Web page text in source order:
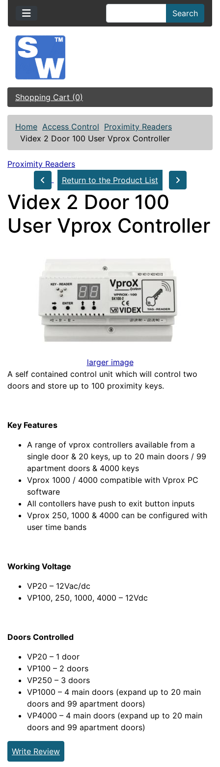
Search
Shopping Cart (0)
Home Access Control Proximity Readers
Videx 2 Door 100 User Vprox Controller
Proximity Readers
Return to the Product List
Videx 2 Door 100
User Vprox Controller
larger image
A self contained control unit which will control two
doors and store up to 100 proximity keys.
Key Features
A range of vprox controllers available from a
single door & 20 keys, up to 20 main doors / 99
apartment doors & 4000 keys
Vprox 1000 / 4000 compatible with Vprox PC
software
All contollers have push to exit button inputs
Vprox 250, 1000 & 4000 can be configured with
user time bands
Working Voltage
VP20 – 12Vac/dc
VP100, 250, 1000, 4000 – 12Vdc
Doors Controlled
VP20 – 1 door
VP100 – 2 doors
VP250 – 3 doors
VP1000 – 4 main doors (expand up to 20 main
doors and 99 apartment doors)
VP4000 – 4 main doors (expand up to 20 main
doors and 99 apartment doors)
Write Review